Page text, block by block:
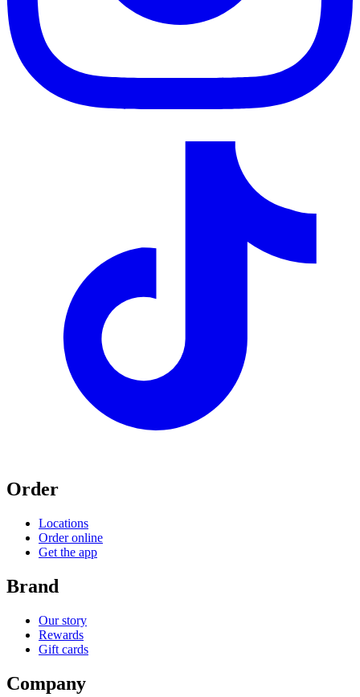
Order
Locations
Order online
Get the app
Brand
Our story
Rewards
Gift cards
Company